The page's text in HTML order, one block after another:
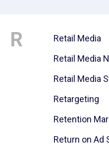
R
Retail Media
Retail Media
Retail Media
Retargeting
Retention
Return on Ad